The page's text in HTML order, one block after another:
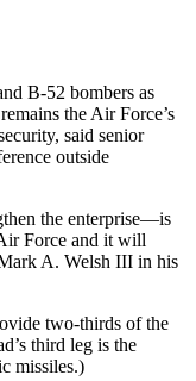
B-52 bombers as
the Air Force’s
said senior
outside
the enterprise—is
Force and it will
A. Welsh III in his
two-thirds of the
third leg is the
missiles.)